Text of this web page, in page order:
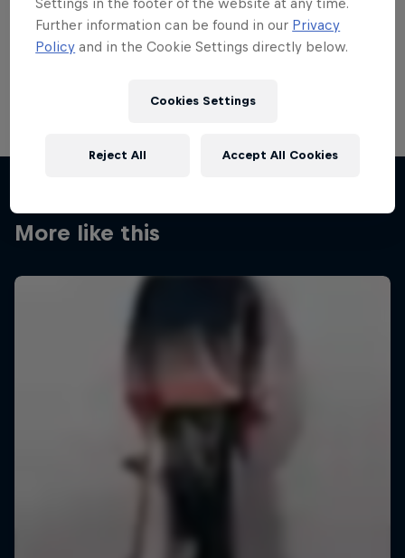
Skateboarding
Welcome to the Red Bull Skateboarding hub, your
More like this
Further information can be found in our Privacy
Policy and in the Cookie Settings directly below.
Cookies Settings
Reject All Accept All Cookies